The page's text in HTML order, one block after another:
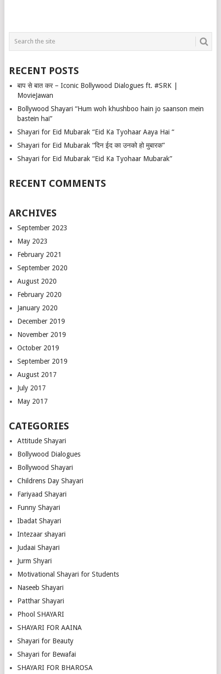
RECENT POSTS
बाप से बात कर – Iconic Bollywood Dialogues ft. #SRK |
MovieJawan
Bollywood Shayari “Hum woh khushboo hain jo saanson mein
bastein hai”
Shayari for Eid Mubarak “Eid Ka Tyohaar Aaya Hai “
Shayari for Eid Mubarak “दिन ईद का उनको हो मुबारक”
Shayari for Eid Mubarak “Eid Ka Tyohaar Mubarak”
RECENT COMMENTS
ARCHIVES
September 2023
May 2023
February 2021
September 2020
August 2020
February 2020
January 2020
December 2019
November 2019
October 2019
September 2019
August 2017
July 2017
May 2017
CATEGORIES
Attitude Shayari
Bollywood Dialogues
Bollywood Shayari
Childrens Day Shayari
Fariyaad Shayari
Funny Shayari
Ibadat Shayari
Intezaar shayari
Judaai Shayari
Jurm Shyari
Motivational Shayari for Students
Naseeb Shayari
Patthar Shayari
Phool SHAYARI
SHAYARI FOR AAINA
Shayari for Beauty
Shayari for Bewafai
SHAYARI FOR BHAROSA